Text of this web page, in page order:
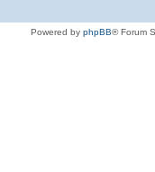
Powered by phpBB® Forum